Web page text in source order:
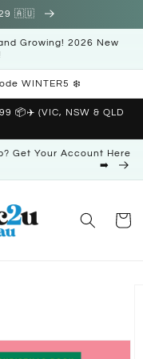
🇦🇺
Growing! 2026 New
WINTER5 ❄️
📦✈️ (VIC, NSW & QLD
Get Your Account Here
➡️
Cart